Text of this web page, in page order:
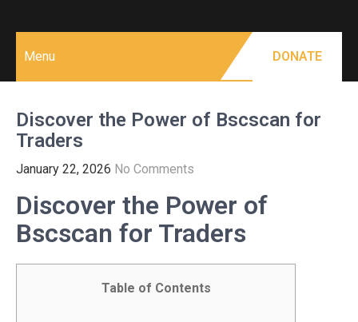
Menu DONATE
Discover the Power of Bscscan for
Traders
January 22, 2026 No Comments
Discover the Power of
Bscscan for Traders
Table of Contents